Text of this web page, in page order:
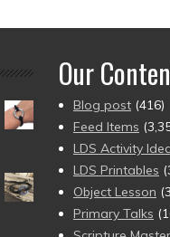
Our
Blog post (416)
Feed Items
LDS Activity
LDS Printables
Object Lesson
Primary Talks